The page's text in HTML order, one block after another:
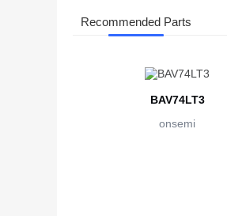
Recommended Parts
BAV74LT3
onsemi